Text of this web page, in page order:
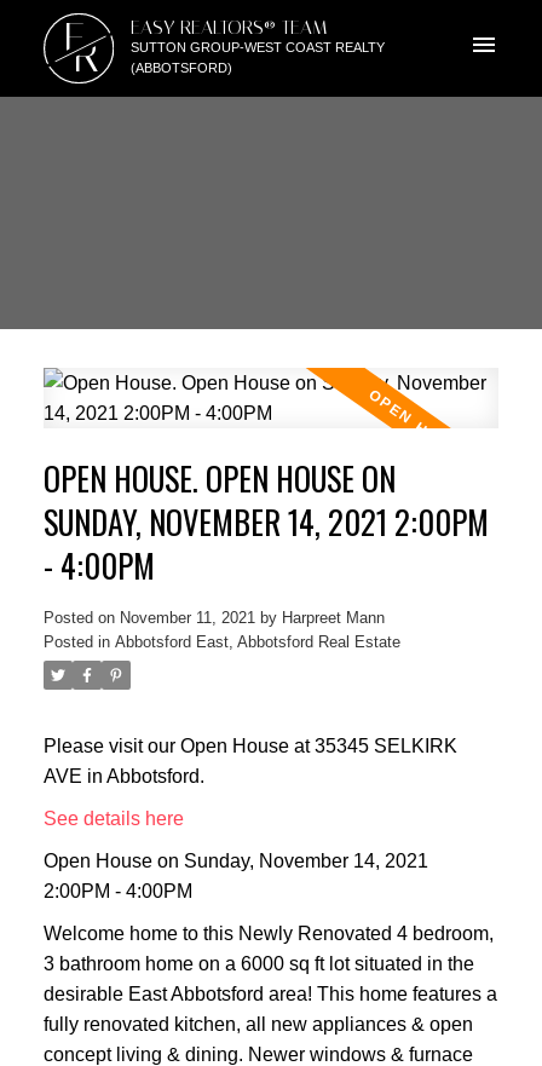
E
R
EASY REALTORS® TEAM
SUTTON GROUP-WEST COAST REALTY
(ABBOTSFORD)
OPEN HOUSE. OPEN HOUSE ON
SUNDAY, NOVEMBER 14, 2021 2:00PM
- 4:00PM
Posted on November 11, 2021 by Harpreet Mann
Posted in Abbotsford East, Abbotsford Real Estate
Please visit our Open House at 35345 SELKIRK
AVE in Abbotsford.
See details here
Open House on Sunday, November 14, 2021
2:00PM - 4:00PM
Welcome home to this Newly Renovated 4 bedroom,
3 bathroom home on a 6000 sq ft lot situated in the
desirable East Abbotsford area! This home features a
fully renovated kitchen, all new appliances & open
concept living & dining. Newer windows & furnace